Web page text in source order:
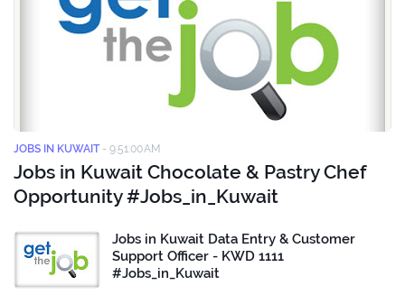
JOBS IN KUWAIT - 9:51:00 AM
Jobs in Kuwait Chocolate & Pastry Chef
Opportunity #Jobs_in_Kuwait
Jobs in Kuwait Data Entry & Customer
Support Officer - KWD 1111
#Jobs_in_Kuwait